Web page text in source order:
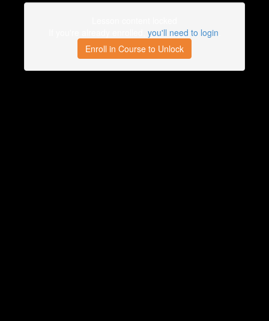
you'll need to login
Enroll in Course to Unlock